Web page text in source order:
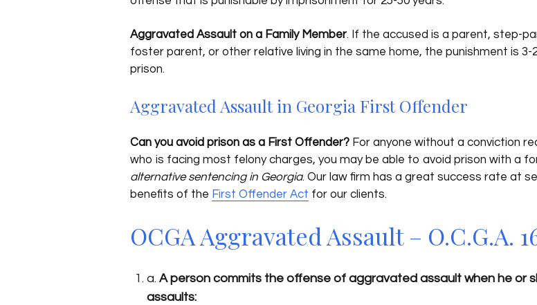
Aggravated Assault on a Family Member. If the accused is a parent, step-
foster parent, or other relative living in the same home, the punishment is 3-
prison.
Aggravated Assault in Georgia First Offender
Can you avoid prison as a First Offender? For anyone without a conviction
who is facing most felony charges, you may be able to avoid prison with a
alternative sentencing in Georgia. Our law firm has a great success rate at
benefits of the First Offender Act for our clients.
OCGA Aggravated Assault – O.C.G.A.
a. A person commits the offense of aggravated assault when he or
assaults: